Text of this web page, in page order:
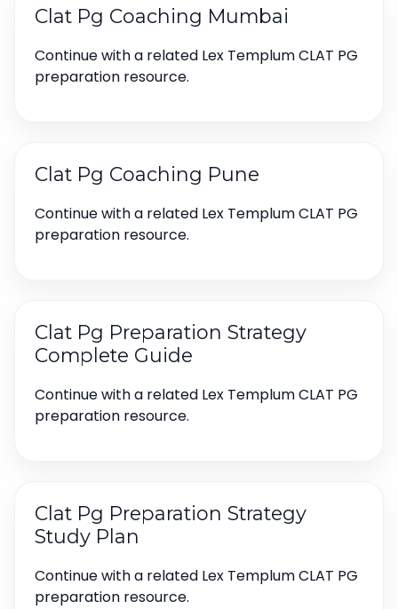
Clat Pg Coaching Mumbai
Continue with a related Lex Templum CLAT PG
preparation resource.
Clat Pg Coaching Pune
Continue with a related Lex Templum CLAT PG
preparation resource.
Clat Pg Preparation Strategy
Complete Guide
Continue with a related Lex Templum CLAT PG
preparation resource.
Clat Pg Preparation Strategy
Study Plan
Continue with a related Lex Templum CLAT PG
preparation resource.